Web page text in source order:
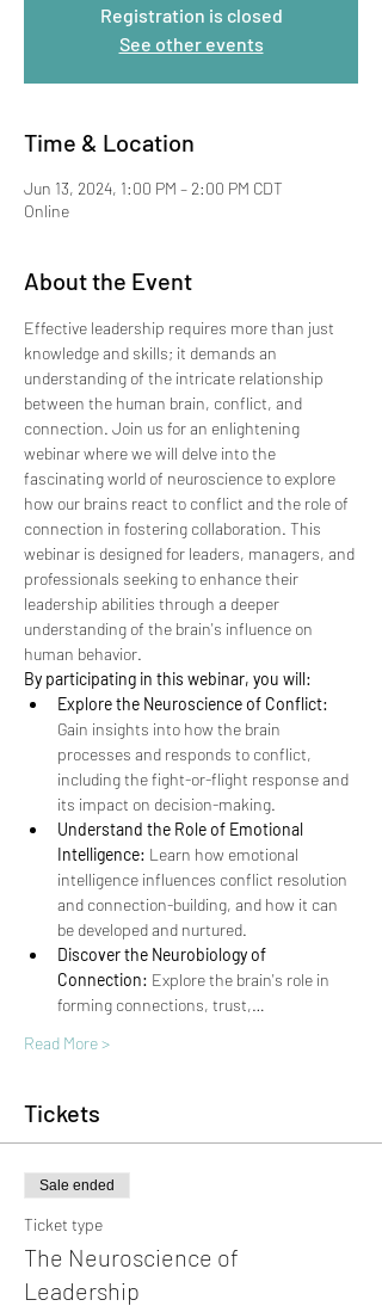
Registration is closed
See other events
Time & Location
Jun 13, 2024, 1:00 PM – 2:00 PM CDT
Online
About the Event
Effective leadership requires more than just
knowledge and skills; it demands an
understanding of the intricate relationship
between the human brain, conflict, and
connection. Join us for an enlightening
webinar where we will delve into the
fascinating world of neuroscience to explore
how our brains react to conflict and the role of
connection in fostering collaboration. This
webinar is designed for leaders, managers, and
professionals seeking to enhance their
leadership abilities through a deeper
understanding of the brain's influence on
human behavior.
By participating in this webinar, you will:
Explore the Neuroscience of Conflict:
Gain insights into how the brain
processes and responds to conflict,
including the fight-or-flight response and
its impact on decision-making.
Understand the Role of Emotional
Intelligence: Learn how emotional
intelligence influences conflict resolution
and connection-building, and how it can
be developed and nurtured.
Discover the Neurobiology of
Connection: Explore the brain's role in
forming connections, trust,…
Read More >
Tickets
Sale ended
Ticket type
The Neuroscience of
Leadership